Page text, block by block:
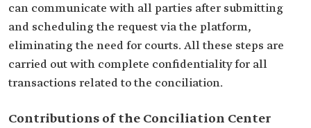
can communicate with all parties after submitting
and scheduling the request via the platform,
eliminating the need for courts. All these steps are
carried out with complete confidentiality for all
transactions related to the conciliation.
Contributions of the Conciliation Center